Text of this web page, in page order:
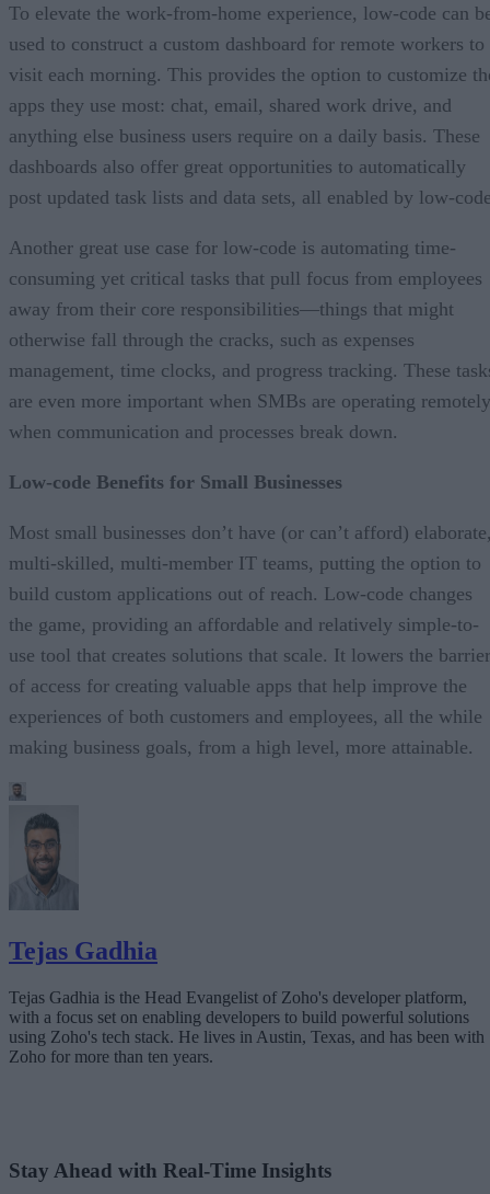
To elevate the work-from-home experience, low-code can
used to construct a custom dashboard for remote workers to
visit each morning. This provides the option to customize
apps they use most: chat, email, shared work drive, and
anything else business users require on a daily basis. These
dashboards also offer great opportunities to automatically
post updated task lists and data sets, all enabled by low-
Another great use case for low-code is automating time-
consuming yet critical tasks that pull focus from employees
away from their core responsibilities—things that might
otherwise fall through the cracks, such as expenses
management, time clocks, and progress tracking. These
are even more important when SMBs are operating remotely
when communication and processes break down.
Low-code Benefits for Small Businesses
Most small businesses don’t have (or can’t afford)
multi-skilled, multi-member IT teams, putting the option to
build custom applications out of reach. Low-code changes
the game, providing an affordable and relatively simple-to-
use tool that creates solutions that scale. It lowers the barrier
of access for creating valuable apps that help improve the
experiences of both customers and employees, all the while
making business goals, from a high level, more attainable.
Tejas Gadhia
Tejas Gadhia is the Head Evangelist of Zoho's developer platform,
with a focus set on enabling developers to build powerful solutions
using Zoho's tech stack. He lives in Austin, Texas, and has been with
Zoho for more than ten years.
Stay Ahead with Real-Time Insights